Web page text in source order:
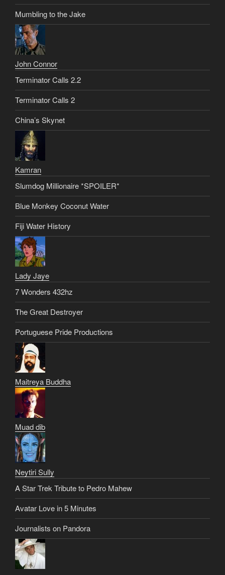
Mumbling to the Jake
John Connor
Terminator Calls 2.2
Terminator Calls 2
China’s Skynet
Kamran
Slumdog Millionaire *SPOILER*
Blue Monkey Coconut Water
Fiji Water History
Lady Jaye
7 Wonders 432hz
The Great Destroyer
Portuguese Pride Productions
Maitreya Buddha
Muad dib
Neytiri Sully
A Star Trek Tribute to Pedro Mahew
Avatar Love in 5 Minutes
Journalists on Pandora